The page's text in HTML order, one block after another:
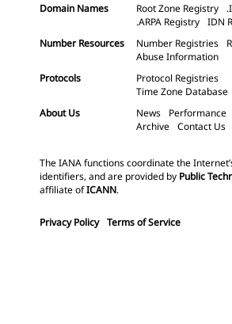
Domain Names Root Zone Registry
.ARPA Registry IDN
Number Resources
Number Registries
Abuse Information
Protocols
Protocol Registries
Time Zone Database
About Us
News Performance
Archive Contact Us
The IANA functions coordinate the
identifiers, and are provided by Public
affiliate ofICANN.
Privacy Policy Terms of Service